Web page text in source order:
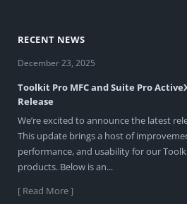
RECENT NEWS
December 23, 2025
Toolkit Pro MFC and Suite Pro
Release
We’re excited to announce the latest
This update brings a host of
performance, and usability for our
products. Below is an...
[ Read More ]